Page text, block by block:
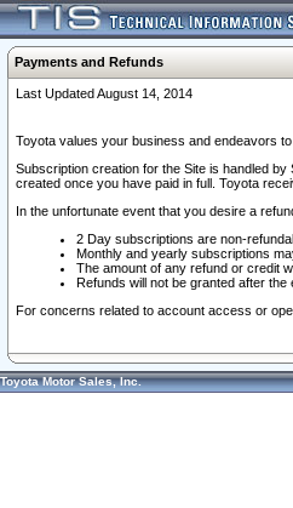
Payments and Refunds
Last Updated August 14, 2014
Toyota values your business and endeavors
Subscription creation for the Site is handled
created once you have paid in full. Toyota
In the unfortunate event that you desire a
2 Day subscriptions are non-
Monthly and yearly subscriptions
The amount of any refund or credit
Refunds will not be granted after the
For concerns related to account access or
Toyota Motor Sales, Inc.